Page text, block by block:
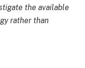
the available
rather than